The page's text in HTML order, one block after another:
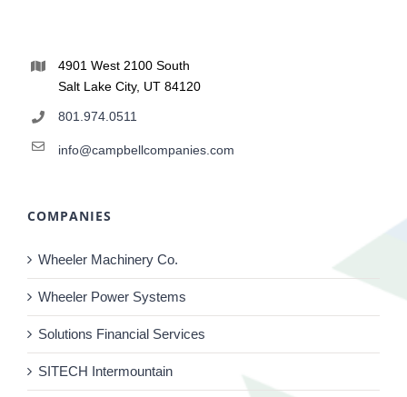
4901 West 2100 South
Salt Lake City, UT 84120
801.974.0511
info@campbellcompanies.com
COMPANIES
Wheeler Machinery Co.
Wheeler Power Systems
Solutions Financial Services
SITECH Intermountain